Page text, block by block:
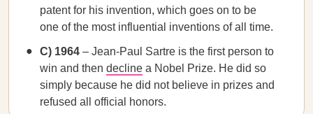
patent for his invention, which goes on to be
one of the most influential inventions of all time.
C) 1964 – Jean-Paul Sartre is the first person to
win and then decline a Nobel Prize. He did so
simply because he did not believe in prizes and
refused all official honors.